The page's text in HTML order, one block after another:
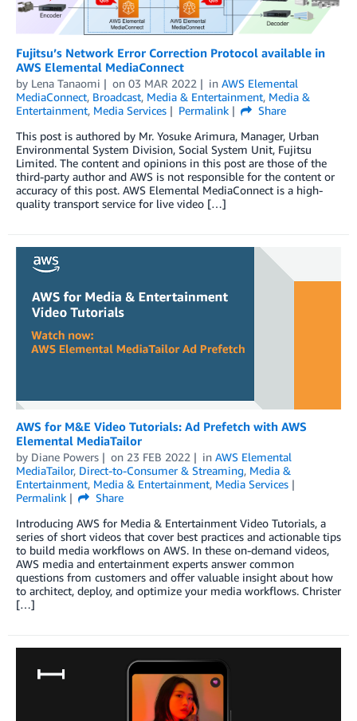
Fujitsu’s Network Error Correction Protocol available in
AWS Elemental MediaConnect
by Lena Tanaomi on 03 MAR 2022 in AWS Elemental
MediaConnect, Broadcast, Media & Entertainment, Media &
Entertainment, Media Services Permalink
Share
This post is authored by Mr. Yosuke Arimura, Manager, Urban
Environmental System Division, Social System Unit, Fujitsu
Limited. The content and opinions in this post are those of the
third-party author and AWS is not responsible for the content or
accuracy of this post. AWS Elemental MediaConnect is a high-
quality transport service for live video […]
AWS for M&E Video Tutorials: Ad Prefetch with AWS
Elemental MediaTailor
by Diane Powers on 23 FEB 2022 in AWS Elemental
MediaTailor, Direct-to-Consumer & Streaming, Media &
Entertainment, Media & Entertainment, Media Services
Permalink
Share
Introducing AWS for Media & Entertainment Video Tutorials, a
series of short videos that cover best practices and actionable tips
to build media workflows on AWS. In these on-demand videos,
AWS media and entertainment experts answer common
questions from customers and offer valuable insight about how
to architect, deploy, and optimize your media workflows. Christer
[…]